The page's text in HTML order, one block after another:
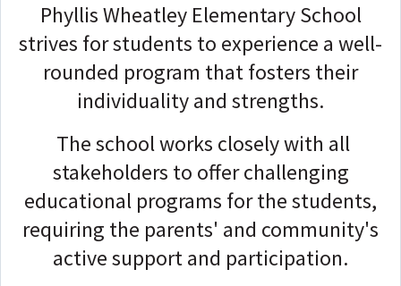
Phyllis Wheatley Elementary School
strives for students to experience a well-
rounded program that fosters their
individuality and strengths.
The school works closely with all
stakeholders to offer challenging
educational programs for the students,
requiring the parents' and community's
active support and participation.